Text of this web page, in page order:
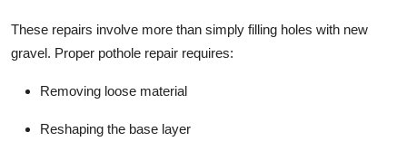
These repairs involve more than simply filling holes with new
gravel. Proper pothole repair requires:
Removing loose material
Reshaping the base layer